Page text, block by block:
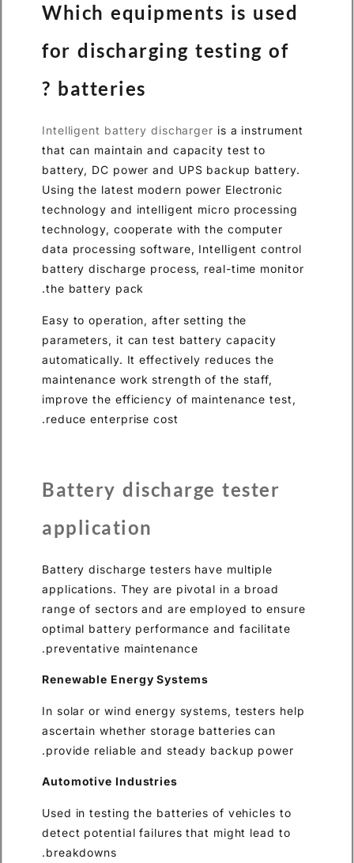
Which
for discharging
Intelligent battery discharger
that can maintain and
battery, DC power and UPS
Using the latest modern
technology and intelligent
technology, cooperate with
data processing software,
battery discharge process,
Easy to operation, after
parameters, it can test
automatically. It effectively
maintenance work strength
improve the efficiency of
Battery
Battery discharge testers
applications. They are
range of sectors and are
optimal battery performance
preventative maintenance.
Renewable Energy Systems
In solar or wind energy
ascertain whether storage
provide reliable and steady
Used in testing the batteries
detect potential failures that